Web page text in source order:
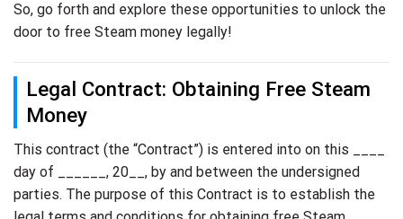
So, go forth and explore these opportunities to unlock the
door to free Steam money legally!
Legal Contract: Obtaining Free Steam
Money
This contract (the “Contract”) is entered into on this ____
day of ______, 20__, by and between the undersigned
parties. The purpose of this Contract is to establish the